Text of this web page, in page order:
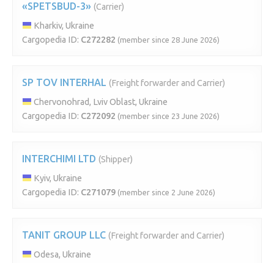
«SPETSBUD-3» (Carrier)
Kharkiv, Ukraine
Cargopedia ID: C272282 (member since 28 June 2026)
SP TOV INTERHAL (Freight forwarder and Carrier)
Chervonohrad, Lviv Oblast, Ukraine
Cargopedia ID: C272092 (member since 23 June 2026)
INTERCHIMI LTD (Shipper)
Kyiv, Ukraine
Cargopedia ID: C271079 (member since 2 June 2026)
TANIT GROUP LLC (Freight forwarder and Carrier)
Odesa, Ukraine